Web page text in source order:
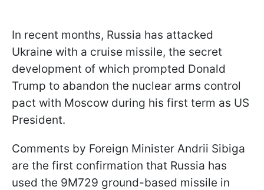
In recent months, Russia has attacked
Ukraine with a cruise missile, the secret
development of which prompted Donald
Trump to abandon the nuclear arms control
pact with Moscow during his first term as US
President.
Comments by Foreign Minister Andrii Sibiga
are the first confirmation that Russia has
used the 9M729 ground-based missile in